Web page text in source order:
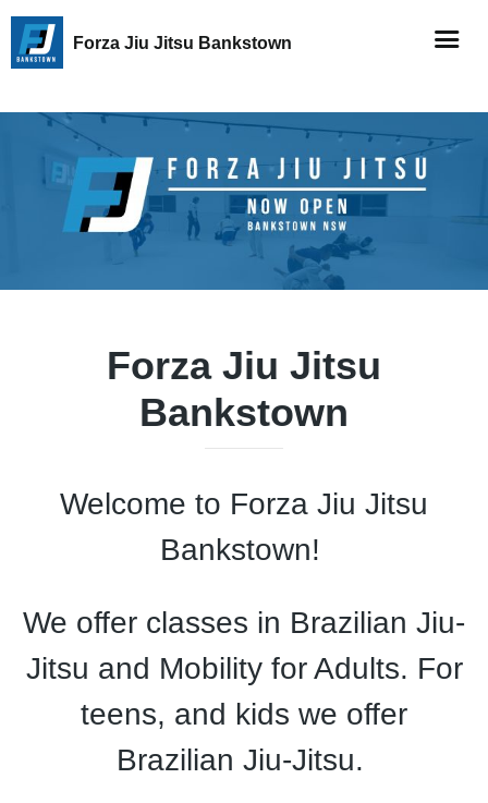
Forza Jiu Jitsu Bankstown
Forza Jiu Jitsu
Bankstown
Welcome to Forza Jiu Jitsu
Bankstown!
We offer classes in Brazilian Jiu-
Jitsu and Mobility for Adults. For
teens, and kids we offer
Brazilian Jiu-Jitsu.